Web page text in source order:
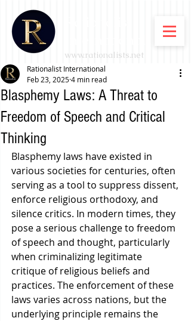
www.rationalists.net
Blasphemy Laws: A Threat to
Freedom of Speech and Critical
Thinking
Rationalist International
Feb 23, 20254 min read
Blasphemy laws have existed in
various societies for centuries, often
serving as a tool to suppress dissent,
enforce religious orthodoxy, and
silence critics. In modern times, they
pose a serious challenge to freedom
of speech and thought, particularly
when criminalizing legitimate
critique of religious beliefs and
practices. The enforcement of these
laws varies across nations, but the
underlying principle remains the